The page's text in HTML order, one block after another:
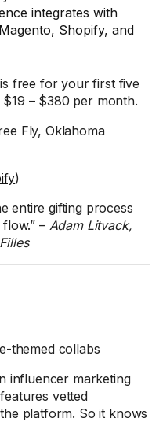
integrates with
Shopify, and
free for your first five
– $380 per month.
Fly, Oklahoma
)
entire gifting process
– Adam Litvack,
themed collabs
influencer marketing
vetted
platform. So it knows